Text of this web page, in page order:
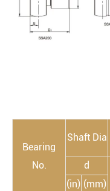
Bearing
No.
Shaft Dia
d
(in) (mm)